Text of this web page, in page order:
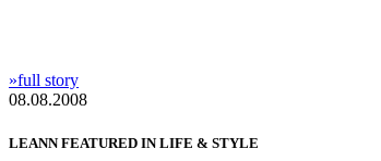
»full story
08.08.2008
LEANN FEATURED IN LIFE & STYLE